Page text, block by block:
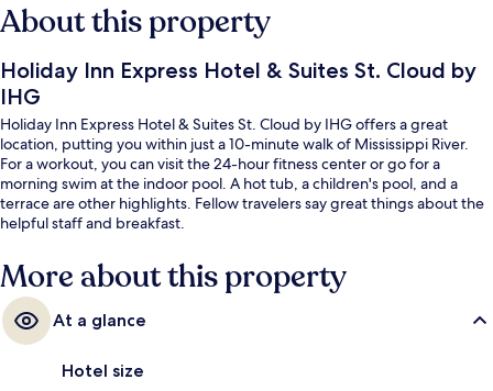
About this property
Holiday Inn Express Hotel & Suites St. Cloud by
IHG
Holiday Inn Express Hotel & Suites St. Cloud by IHG offers a great
location, putting you within just a 10-minute walk of Mississippi River.
For a workout, you can visit the 24-hour fitness center or go for a
morning swim at the indoor pool. A hot tub, a children's pool, and a
terrace are other highlights. Fellow travelers say great things about the
helpful staff and breakfast.
More about this property
At a glance
Hotel size